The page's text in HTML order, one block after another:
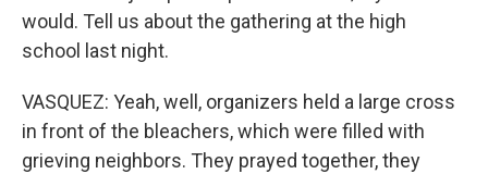
would. Tell us about the gathering at the high
school last night.
VASQUEZ: Yeah, well, organizers held a large cross
in front of the bleachers, which were filled with
grieving neighbors. They prayed together, they